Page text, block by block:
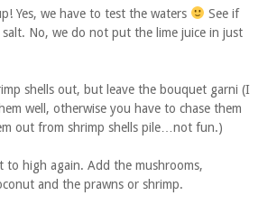
Yes, we have to test the waters
See if
No, we do not put the lime juice in just
shells out, but leave the bouquet garni (I
well, otherwise you have to chase them
out from shrimp shells pile…not fun.)
to high again. Add the mushrooms,
and the prawns or shrimp.